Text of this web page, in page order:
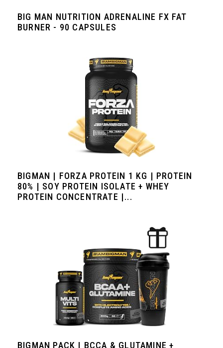
BIG MAN NUTRITION ADRENALINE FX FAT
BURNER - 90 CAPSULES
BIGMAN | FORZA PROTEIN 1 KG | PROTEIN
80% | SOY PROTEIN ISOLATE + WHEY
PROTEIN CONCENTRATE |...
BIGMAN PACK | BCCA & GLUTAMINE +